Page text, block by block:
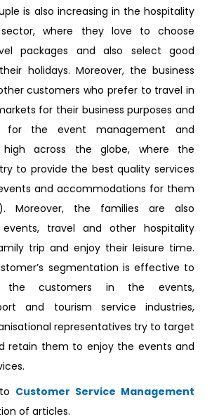
is also increasing in the hospitality
where they love to choose
packages and also select good
holidays. Moreover, the business
customers who prefer to travel in
for their business purposes and
for the event management and
high across the globe, where the
to provide the best quality services
and accommodations for them
Moreover, the families are also
travel and other hospitality
trip and enjoy their leisure time.
segmentation is effective to
the customers in the events,
and tourism service industries,
representatives try to target
retain them to enjoy the events and
Customer Service Management
of articles.